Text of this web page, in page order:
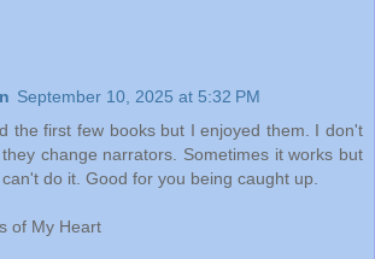
September 10, 2025 at 5:32 PM
the first few books but I enjoyed them. I don't
change narrators. Sometimes it works but
do it. Good for you being caught up.
of My Heart